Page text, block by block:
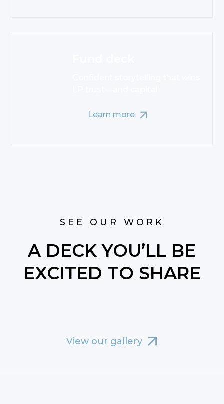
Learn more
SEE OUR WORK
A DECK YOU’LL BE
EXCITED TO SHARE
View our gallery